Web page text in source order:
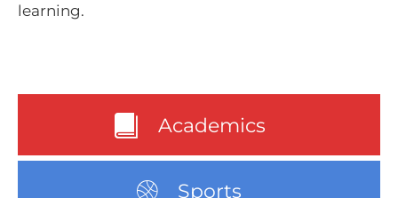
learning.
Academics
Sports